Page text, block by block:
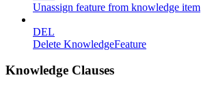
Unassign feature from knowledge item
DEL
Delete KnowledgeFeature
Knowledge Clauses